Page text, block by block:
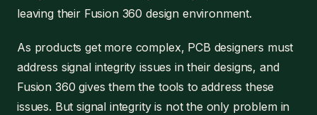
leaving their Fusion 360 design environment.
As products get more complex, PCB designers must
address signal integrity issues in their designs, and
Fusion 360 gives them the tools to address these
issues. But signal integrity is not the only problem in